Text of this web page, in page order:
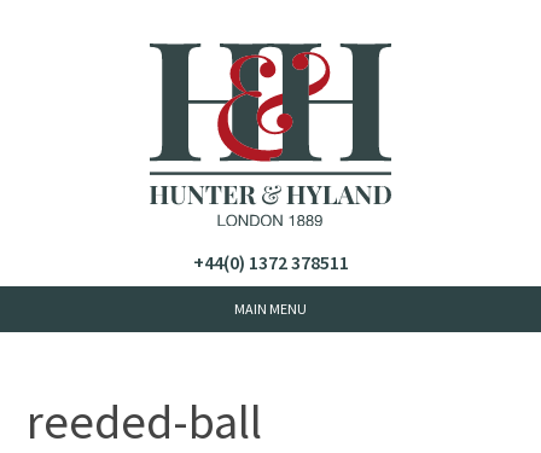
+44(0) 1372 378511
reeded-ball